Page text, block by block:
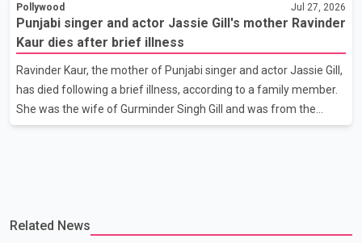
Person." The post marks the first public confirmation of their
relationship after months of speculation on social media.
Rumours about the pair first gained attention in April 2026, when
photos circulating on Snapchat and other social media platforms
showed Arshdeep and Samreen together during the Indian
Premier League season. They were also seen together in
Pollywood Jul 27, 2026
Punjabi singer and actor Jassie Gill's mother Ravinder
Kaur dies after brief illness
Ravinder Kaur, the mother of Punjabi singer and actor Jassie Gill,
has died following a brief illness, according to a family member.
She was the wife of Gurminder Singh Gill and was from the
village of Jandali, near Jargari, in Ludhiana district. The news
known as Jassie Gill. According to the family, the funeral will be
Related News